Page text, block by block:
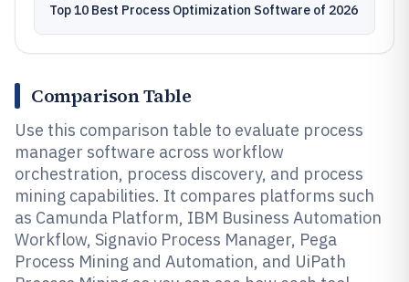
Top 10 Best Process Optimization Software of 2026
Comparison Table
Use this comparison table to evaluate process
manager software across workflow
orchestration, process discovery, and process
mining capabilities. It compares platforms such
as Camunda Platform, IBM Business Automation
Workflow, Signavio Process Manager, Pega
Process Mining and Automation, and UiPath